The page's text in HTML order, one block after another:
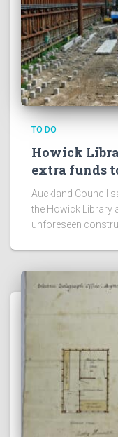
TO DO
Rodney’s
on the way
Auckland Council
planned for
Waterloo Reserve.